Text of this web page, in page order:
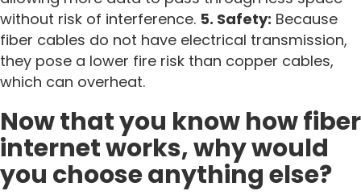
without risk of interference. 5. Safety: Because
fiber cables do not have electrical transmission,
they pose a lower fire risk than copper cables,
which can overheat.
Now that you know how fiber
internet works, why would
you choose anything else?